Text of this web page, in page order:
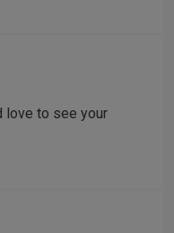
love to see your